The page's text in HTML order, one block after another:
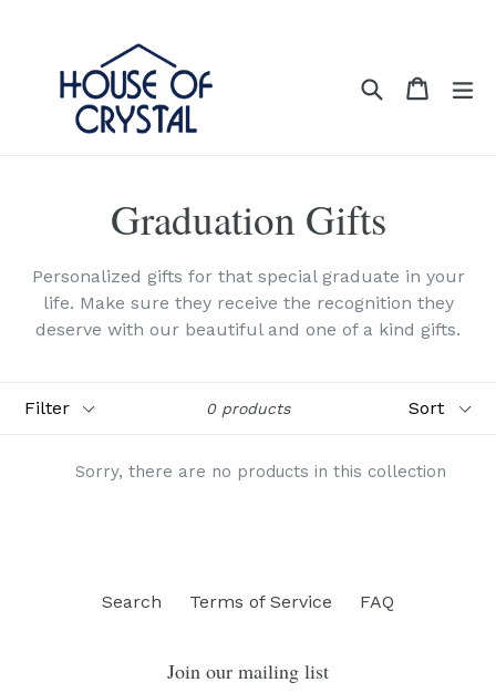
Search Cart
Cart
Graduation Gifts
Personalized gifts for that special graduate in your
life. Make sure they receive the recognition they
deserve with our beautiful and one of a kind gifts.
0 products
Sorry, there are no products in this collection
Search Terms of Service FAQ
Join our mailing list